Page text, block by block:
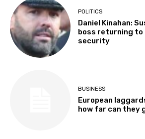
POLITICS
Daniel Kinahan:
boss returning
security
BUSINESS
European
how far can they